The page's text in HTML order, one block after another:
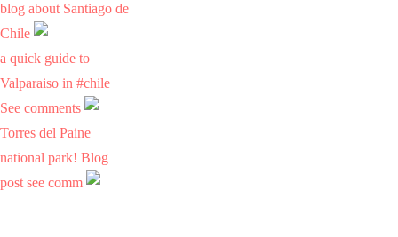
blog about Santiago de
Chile
a quick guide to
Valparaiso in #chile
See comments
Torres del Paine
national park! Blog
post see comm